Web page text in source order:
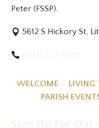
Peter (FSSP).
5612 S Hickory St,
WELCOME LIVING
PARISH